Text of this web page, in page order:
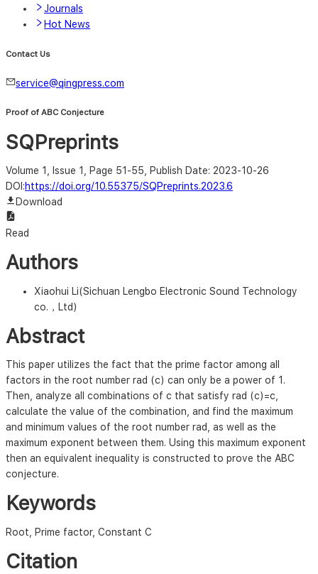
Journals
Hot News
Contact Us
service@qingpress.com
Proof of ABC Conjecture
SQPreprints
Volume 1, Issue 1, Page 51-55, Publish Date: 2023-10-26
DOI:https://doi.org/10.55375/SQPreprints.2023.6
Download
Read
Authors
Xiaohui Li(Sichuan Lengbo Electronic Sound Technology
co.，Ltd)
Abstract
This paper utilizes the fact that the prime factor among all
factors in the root number rad (c) can only be a power of 1.
Then, analyze all combinations of c that satisfy rad (c)=c,
calculate the value of the combination, and find the maximum
and minimum values of the root number rad, as well as the
maximum exponent between them. Using this maximum exponent
then an equivalent inequality is constructed to prove the ABC
conjecture.
Keywords
Root, Prime factor, Constant C
Citation